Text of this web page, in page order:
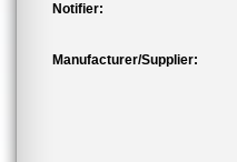
Notifier:
Manufacturer/Supplier: